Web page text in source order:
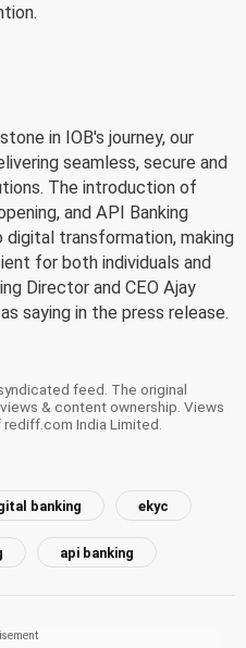
in IOB's journey, our
seamless, secure and
The introduction of
and API Banking
transformation, making
for both individuals and
Director and CEO Ajay
saying in the press release.
feed. The original
& content ownership. Views
India Limited.
banking ekyc
api banking